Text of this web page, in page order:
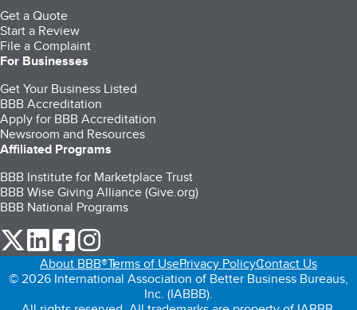
Get a Quote
Start a Review
File a Complaint
For Businesses
Get Your Business Listed
BBB Accreditation
Apply for BBB Accreditation
Newsroom and Resources
Affiliated Programs
BBB Institute for Marketplace Trust
BBB Wise Giving Alliance (Give.org)
BBB National Programs
our Twitter (opens in a new tab)
our LinkedIn (opens in a new tab)
our Facebook (opens in a new tab)
About BBB®Terms of UsePrivacy PolicyContact Us
© 2026 International Association of Better Business Bureaus,
Inc. (IABBB).